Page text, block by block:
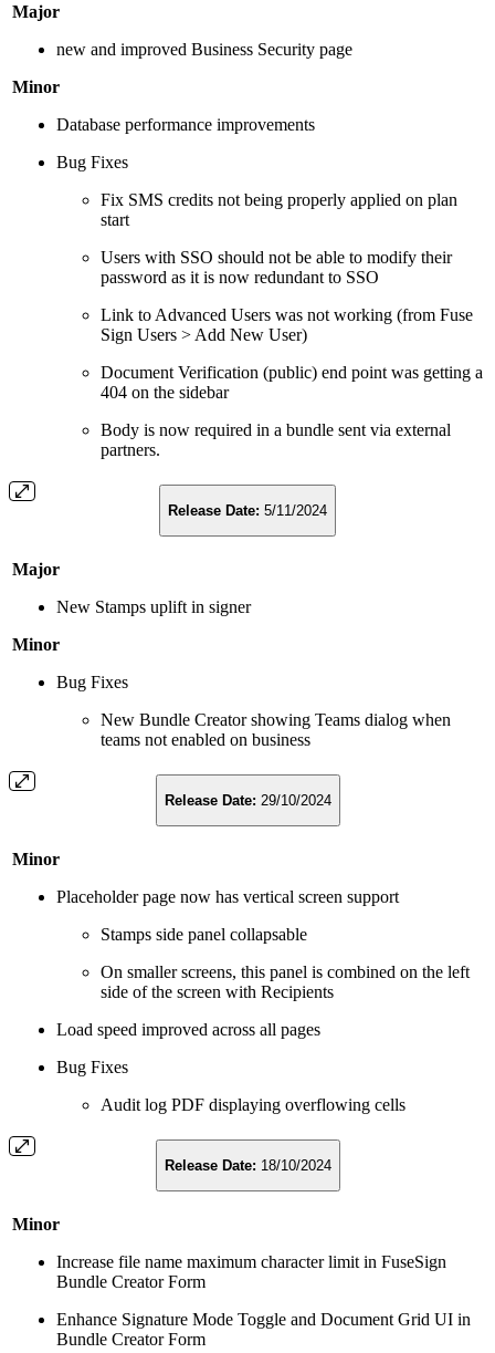
Major
new and improved Business Security page
Minor
Database performance improvements
Bug Fixes
Fix SMS credits not being properly applied on plan
start
Users with SSO should not be able to modify their
password as it is now redundant to SSO
Link to Advanced Users was not working (from Fuse
Sign Users > Add New User)
Document Verification (public) end point was getting a
404 on the sidebar
Body is now required in a bundle sent via external
partners.
Release Date: 5/11/2024
Major
New Stamps uplift in signer
Minor
Bug Fixes
New Bundle Creator showing Teams dialog when
teams not enabled on business
Release Date: 29/10/2024
Minor
Placeholder page now has vertical screen support
Stamps side panel collapsable
On smaller screens, this panel is combined on the left
side of the screen with Recipients
Load speed improved across all pages
Bug Fixes
Audit log PDF displaying overflowing cells
Release Date: 18/10/2024
Minor
Increase file name maximum character limit in FuseSign
Bundle Creator Form
Enhance Signature Mode Toggle and Document Grid UI in
Bundle Creator Form